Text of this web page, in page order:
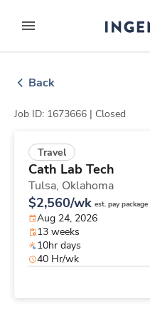
to contentexpand main
Back
Job ID: 1673666 | Closed
Travel
Cath Lab Tech
Tulsa, Oklahoma
$2,560/wk est. pay package
Aug 24, 2026
13 weeks
10hr days
40 Hr/wk